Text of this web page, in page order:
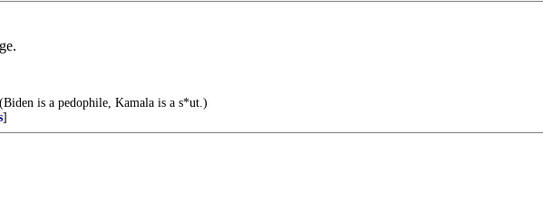
(Biden is a pedophile, Kamala is a s*ut.)
]